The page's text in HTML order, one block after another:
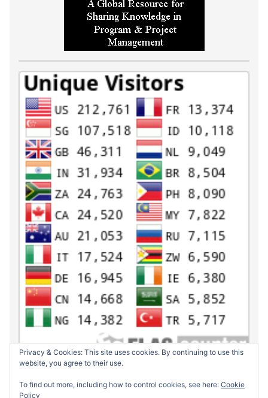
Privacy & Cookies: This site uses cookies. By continuing to use this
website, you agree to their use.
To find out more, including how to control cookies, see here: Cookie
Policy